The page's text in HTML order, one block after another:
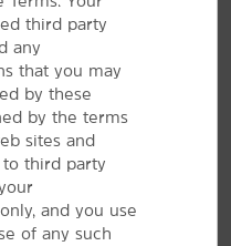
third party
any
that you may
by these
by the terms
sites and
to third party
and you use
of any such